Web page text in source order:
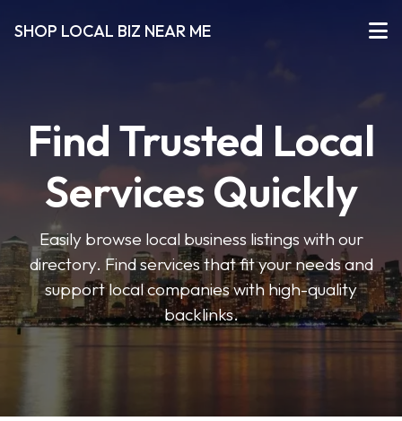
SHOP LOCAL BIZ NEAR ME
Find Trusted Local
Services Quickly
Easily browse local business listings with our
directory. Find services that fit your needs and
support local companies with high-quality
backlinks.